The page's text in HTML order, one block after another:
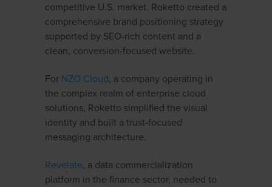
competitive U.S. market. Roketto created a
comprehensive brand positioning strategy
supported by SEO-rich content and a
clean, conversion-focused website.
For NZO Cloud, a company operating in
the complex realm of enterprise cloud
solutions, Roketto simplified the visual
identity and built a trust-focused
messaging architecture.
Revelate, a data commercialization
platform in the finance sector, needed to